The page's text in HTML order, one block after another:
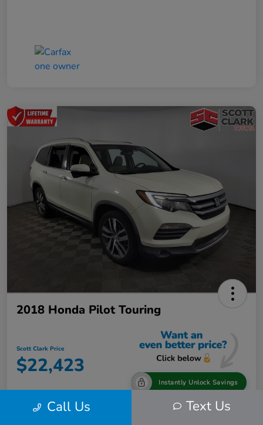
2018 Honda Pilot Touring
Scott Clark Price
$22,423
Instantly Unlock Savings
Disclosure Call Us Text Us